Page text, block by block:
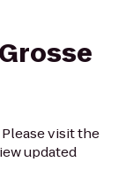
visit the
updated